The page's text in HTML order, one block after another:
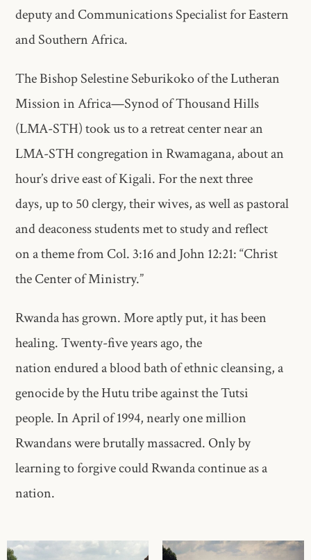
deputy and Communications Specialist for Eastern
and Southern Africa.
The Bishop Selestine Seburikoko of the Lutheran
Mission in Africa—Synod of Thousand Hills
(LMA-STH) took us to a retreat center near an
LMA-STH congregation in Rwamagana, about an
hour’s drive east of Kigali. For the next three
days, up to 50 clergy, their wives, as well as pastoral
and deaconess students met to study and reflect
on a theme from Col. 3:16 and John 12:21: “Christ
the Center of Ministry.”
Rwanda has grown. More aptly put, it has been
healing. Twenty-five years ago, the
nation endured a blood bath of ethnic cleansing, a
genocide by the Hutu tribe against the Tutsi
people. In April of 1994, nearly one million
Rwandans were brutally massacred. Only by
learning to forgive could Rwanda continue as a
nation.